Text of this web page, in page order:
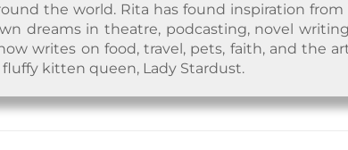
the world. Rita has found inspiration from
dreams in theatre, podcasting, novel
writes on food, travel, pets, faith, and the
kitten queen, Lady Stardust.